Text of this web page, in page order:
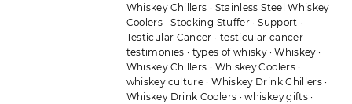
Whiskey Chillers · Stainless Steel Whiskey
Coolers ·Stocking Stuffer ·Support ·
Testicular Cancer · testicular cancer
testimonies · types of whisky·Whiskey·
Whiskey Chillers · Whiskey Coolers·
whiskey culture ·Whiskey Drink Chillers ·
Whiskey Drink Coolers ·whiskey gifts ·